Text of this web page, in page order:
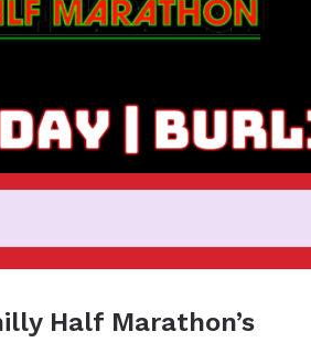
raise money
Chilly Half
Half Marathon’s